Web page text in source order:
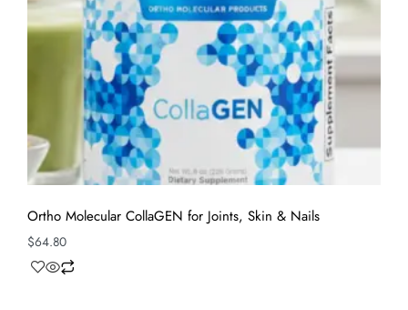
Ortho Molecular CollaGEN for Joints, Skin & Nails
$64.80